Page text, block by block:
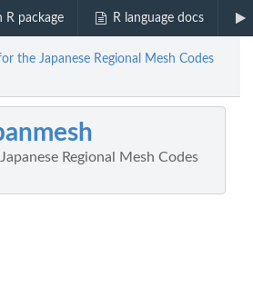
R package R language docs
the Japanese Regional Mesh Codes
Regional Mesh Codes